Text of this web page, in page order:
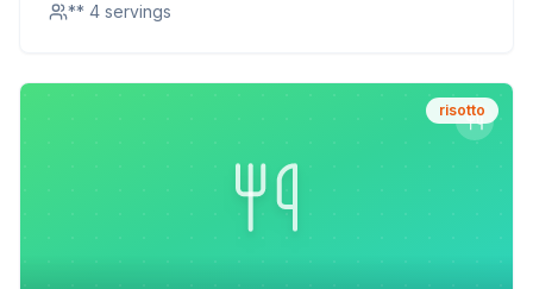
** 4 servings
risotto